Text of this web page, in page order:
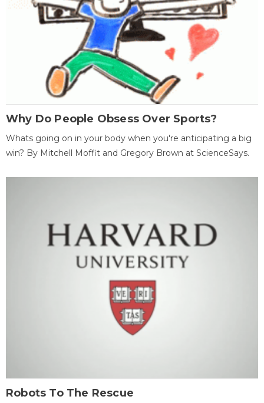
Why Do People Obsess Over Sports?
Whats going on in your body when you're anticipating a big
win? By Mitchell Moffit and Gregory Brown at ScienceSays.
Robots To The Rescue